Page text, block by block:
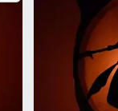
infill